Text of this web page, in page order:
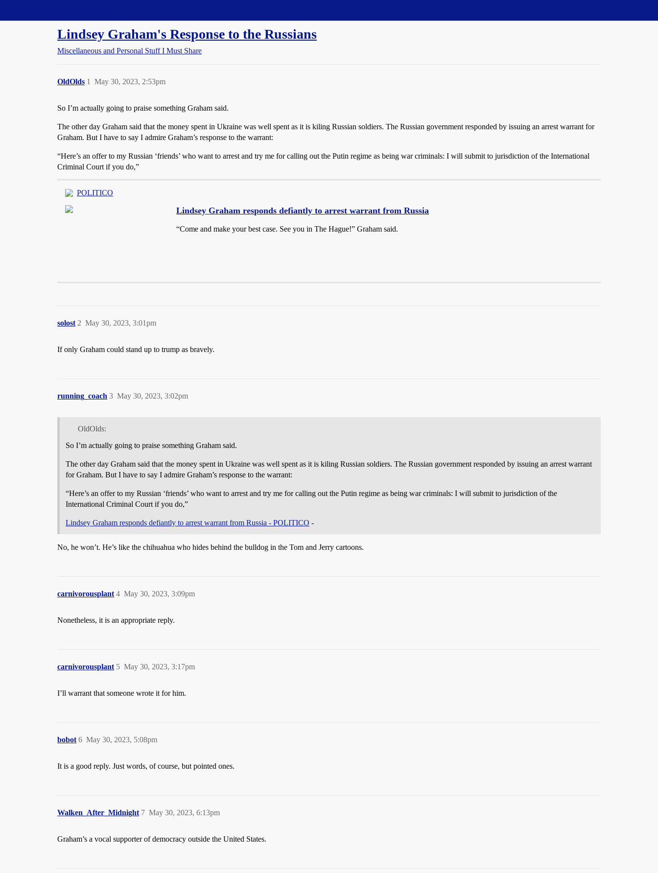
Lindsey Graham's Response to the Russians
Miscellaneous and Personal Stuff I Must Share
OldOlds May 30, 2023, 2:53pm
1
So I’m actually going to praise something Graham said.
The other day Graham said that the money spent in Ukraine was well spent as it is kiling Russian soldiers. The Russian government responded by issuing an arrest warrant for
Graham. But I have to say I admire Graham’s response to the warrant:
“Here’s an offer to my Russian ‘friends’ who want to arrest and try me for calling out the Putin regime as being war criminals: I will submit to jurisdiction of the International
Criminal Court if you do,”
POLITICO
Lindsey Graham responds defiantly to arrest warrant from Russia
“Come and make your best case. See you in The Hague!” Graham said.
solost May 30, 2023, 3:01pm
2
If only Graham could stand up to trump as bravely.
running_coach May 30, 2023, 3:02pm
3
OldOlds:
So I’m actually going to praise something Graham said.
The other day Graham said that the money spent in Ukraine was well spent as it is kiling Russian soldiers. The Russian government responded by issuing an arrest warrant
for Graham. But I have to say I admire Graham’s response to the warrant:
“Here’s an offer to my Russian ‘friends’ who want to arrest and try me for calling out the Putin regime as being war criminals: I will submit to jurisdiction of the
International Criminal Court if you do,”
Lindsey Graham responds defiantly to arrest warrant from Russia - POLITICO -
No, he won’t. He’s like the chihuahua who hides behind the bulldog in the Tom and Jerry cartoons.
carnivorousplant May 30, 2023, 3:09pm
4
Nonetheless, it is an appropriate reply.
carnivorousplant May 30, 2023, 3:17pm
5
I’ll warrant that someone wrote it for him.
bobot May 30, 2023, 5:08pm
6
It is a good reply. Just words, of course, but pointed ones.
Walken_After_Midnight May 30, 2023, 6:13pm
7
Graham’s a vocal supporter of democracy outside the United States.